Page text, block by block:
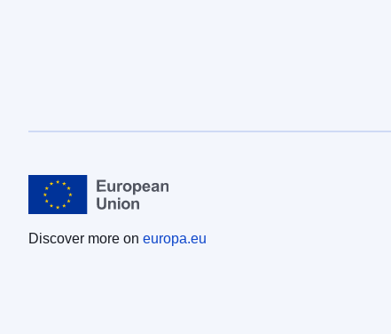
Discover more on europa.eu